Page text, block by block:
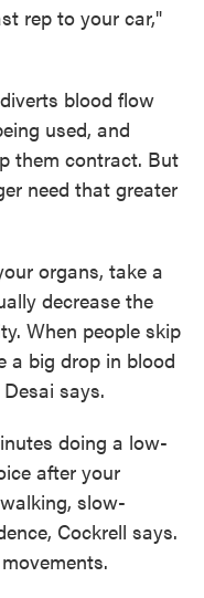
rep to your car,"
blood flow
used, and
them contract. But
need that greater
organs, take a
decrease the
When people skip
a big drop in blood
says.
doing a low-
after your
slow-
Cockrell says.